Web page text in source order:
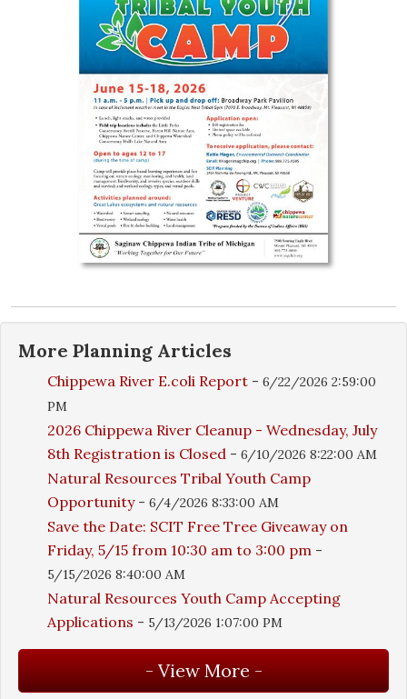
More Planning Articles
Chippewa River E.coli Report - 6/22/2026 2:59:00
PM
2026 Chippewa River Cleanup - Wednesday, July
8th Registration is Closed - 6/10/2026 8:22:00 AM
Natural Resources Tribal Youth Camp
Opportunity- 6/4/2026 8:33:00 AM
Save the Date: SCIT Free Tree Giveaway on
Friday, 5/15 from 10:30 am to 3:00 pm -
5/15/2026 8:40:00 AM
Natural Resources Youth Camp Accepting
Applications - 5/13/2026 1:07:00 PM